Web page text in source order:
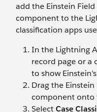
add the Einstein
component to the
classification apps
In the Lightning
record page or a
to show
Drag the
component onto
SelectCase